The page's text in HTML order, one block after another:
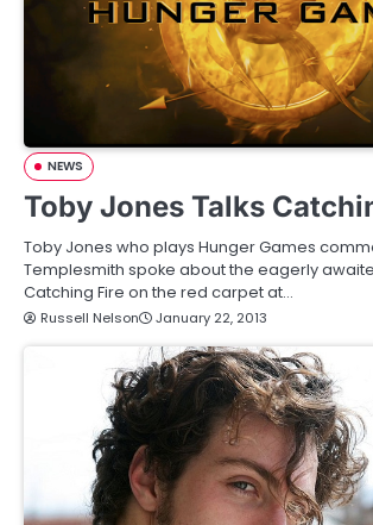
NEWS
Toby Jones Talks
Toby Jones who plays Hunger Games
Templesmith spoke about the eagerly
Catching Fire on the red carpet at…
Russell Nelson January 22, 2013